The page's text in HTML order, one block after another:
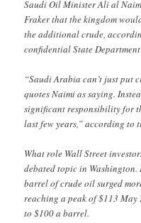
Saudi Oil Minister Ali al
Fraker that the kingdom
the additional crude,
confidential State
“Saudi Arabia can’t just put
quotes Naimi as saying.
significant responsibility for
last few years,” according to
What role Wall Street
debated topic in Washington.
barrel of crude oil surged
reaching a peak of $113
to $100 a barrel.